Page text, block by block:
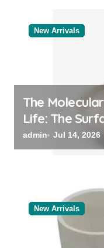
New Arrivals
The
Life: The
admin Jul 14, 2026
New Arrivals